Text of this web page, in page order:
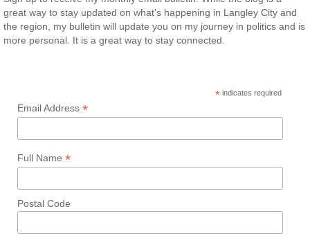
great way to stay updated on what’s happening in Langley City and
the region, my bulletin will update you on my journey in politics and is
more personal. It is a great way to stay connected.
* indicates required
Email Address *
Full Name *
Postal Code